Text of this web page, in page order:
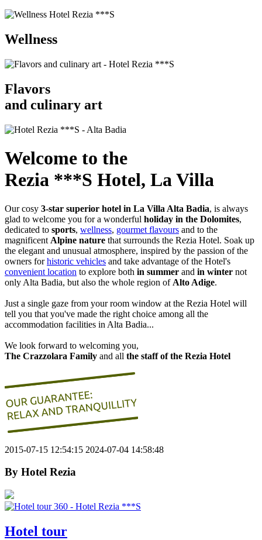
Wellness
Flavors
and culinary art
Welcome to the
Rezia ***S Hotel, La Villa
Our cosy 3-star superior hotel in La Villa Alta Badia, is always
glad to welcome you for a wonderful holiday in the Dolomites,
dedicated to sports, wellness, gourmet flavours and to the
magnificent Alpine nature that surrounds the Rezia Hotel. Soak up
the elegant and unusual atmosphere, inspired by the passion of the
owners forhistoric vehicles and take advantage of the Hotel's
convenient location to explore both in summer and in winter not
only Alta Badia, but also the whole region of Alto Adige.
Just a single gaze from your room window at the Rezia Hotel will
tell you that you've made the right choice among all the
accommodation facilities in Alta Badia...
We look forward to welcoming you,
The Crazzolara Family and all the staff of the Rezia Hotel
2015-07-15 12:54:15 2024-07-04 14:58:48
By Hotel Rezia
Hotel tour